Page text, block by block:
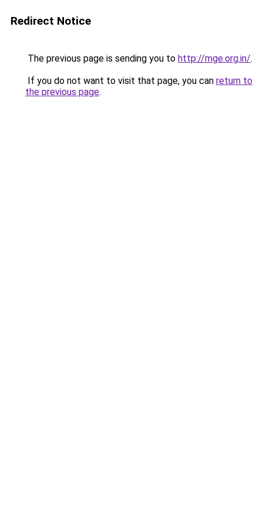
Redirect Notice
The previous page is sending you to http://mge.org.in/.
If you do not want to visit that page, you can return to
the previous page.